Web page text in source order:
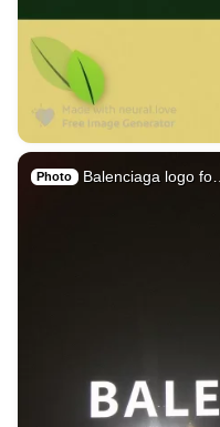
Photo Balenciaga logo fo…